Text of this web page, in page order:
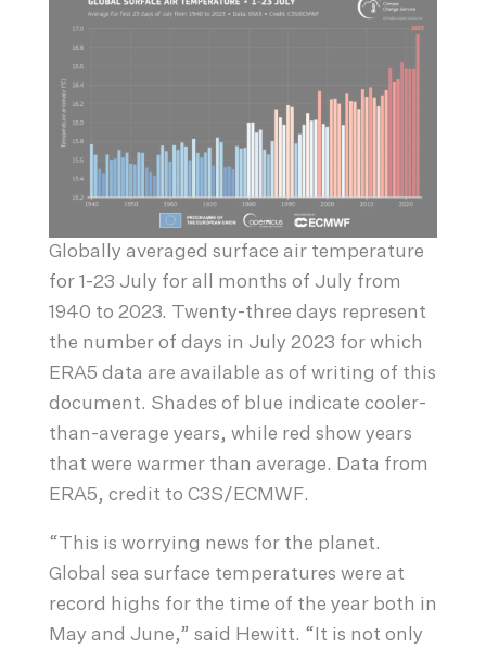
Globally averaged surface air temperature
for 1-23 July for all months of July from
1940 to 2023. Twenty-three days represent
the number of days in July 2023 for which
ERA5 data are available as of writing of this
document. Shades of blue indicate cooler-
than-average years, while red show years
that were warmer than average. Data from
ERA5, credit to C3S/ECMWF.
“This is worrying news for the planet.
Global sea surface temperatures were at
record highs for the time of the year both in
May and June,” said Hewitt. “It is not only